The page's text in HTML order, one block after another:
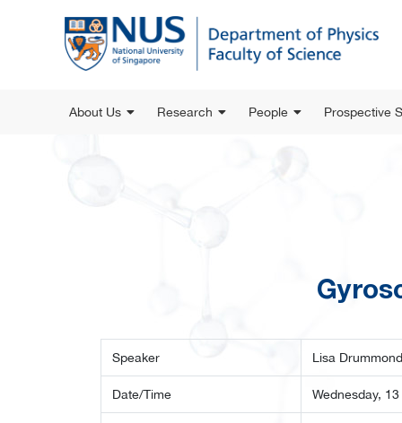
About Us Research People Prospective
Speaker Lisa
Date/Time Wednesday,